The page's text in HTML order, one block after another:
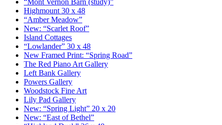
“Mont Vernon Barn (study)”
Highmount 30 x 48
“Amber Meadow”
New: “Scarlet Roof”
Island Cottages
“Lowlander” 30 x 48
New Framed Print: “Spring Road”
The Red Piano Art Gallery
Left Bank Gallery
Powers Gallery
Woodstock Fine Art
Lily Pad Gallery
New: “Spring Light” 20 x 20
New: “East of Bethel”